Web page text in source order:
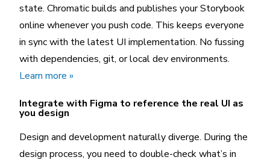
state. Chromatic builds and publishes your Storybook
online whenever you push code. This keeps everyone
in sync with the latest UI implementation. No fussing
with dependencies, git, or local dev environments.
Learn more »
Integrate with Figma to reference the real UI as
you design
Design and development naturally diverge. During the
design process, you need to double-check what’s in